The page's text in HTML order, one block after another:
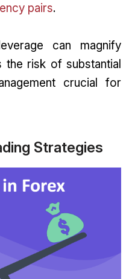
pairs.
can magnify
risk of substantial
crucial for
Strategies